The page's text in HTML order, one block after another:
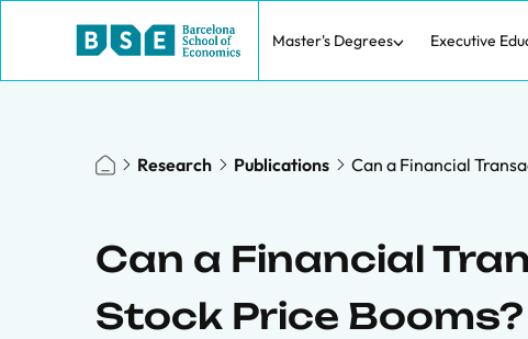
Master's Degrees Executive
Research Publications Can a Financial
Can a Financial
Stock Price Booms?